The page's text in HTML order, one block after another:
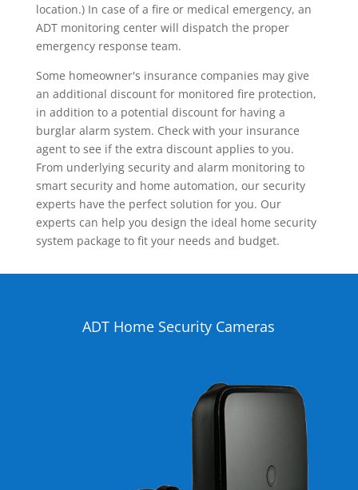
location.) In case of a fire or medical emergency, an
ADT monitoring center will dispatch the proper
emergency response team.
Some homeowner's insurance companies may give
an additional discount for monitored fire protection,
in addition to a potential discount for having a
burglar alarm system. Check with your insurance
agent to see if the extra discount applies to you.
From underlying security and alarm monitoring to
smart security and home automation, our security
experts have the perfect solution for you. Our
experts can help you design the ideal home security
system package to fit your needs and budget.
ADT Home Security Cameras